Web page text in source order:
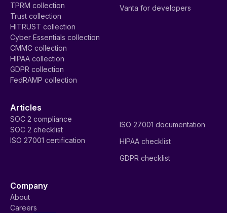
TPRM collection
Trust collection
HITRUST collection
Cyber Essentials collection
CMMC collection
HIPAA collection
GDPR collection
FedRAMP collection
Vanta for developers
Articles
SOC 2 compliance
SOC 2 checklist
ISO 27001 certification
ISO 27001 documentation
HIPAA checklist
GDPR checklist
Company
About
Careers